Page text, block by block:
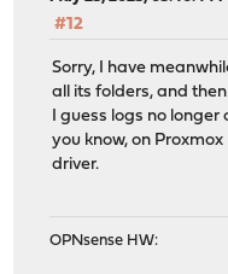
#12
Sorry, I have
all its folders, and
I guess logs no
you know, on
driver.
OPNsense HW: